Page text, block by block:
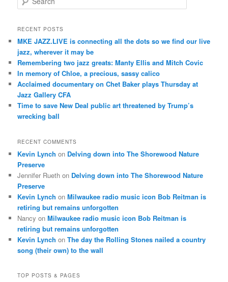
e
r
h
RECENT POSTS
MKE JAZZ.LIVE is connecting all the dots so we find our live
jazz, wherever it may be
Remembering two jazz greats: Manty Ellis and Mitch Covic
In memory of Chloe, a precious, sassy calico
Acclaimed documentary on Chet Baker plays Thursday at
Jazz Gallery CFA
Time to save New Deal public art threatened by Trump’s
wrecking ball
RECENT COMMENTS
Kevin Lynch on Delving down into The Shorewood Nature
Preserve
Jennifer Rueth on Delving down into The Shorewood Nature
Preserve
Kevin Lynch onMilwaukee radio music icon Bob Reitman is
retiring but remains unforgotten
Nancy onMilwaukee radio music icon Bob Reitman is
retiring but remains unforgotten
Kevin Lynch onThe day the Rolling Stones nailed a country
song (their own) to the wall
TOP POSTS & PAGES